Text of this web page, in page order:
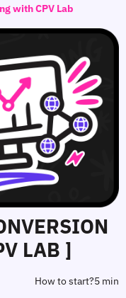
with CPV Lab
LAB ]
How to start?5 min